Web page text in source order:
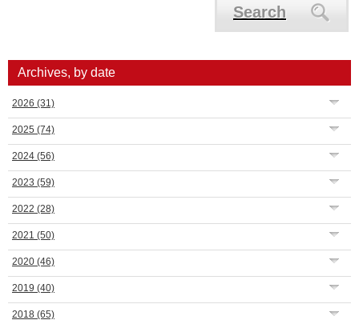
Search
Archives, by date
2026 (31)
2025 (74)
2024 (56)
2023 (59)
2022 (28)
2021 (50)
2020 (46)
2019 (40)
2018 (65)